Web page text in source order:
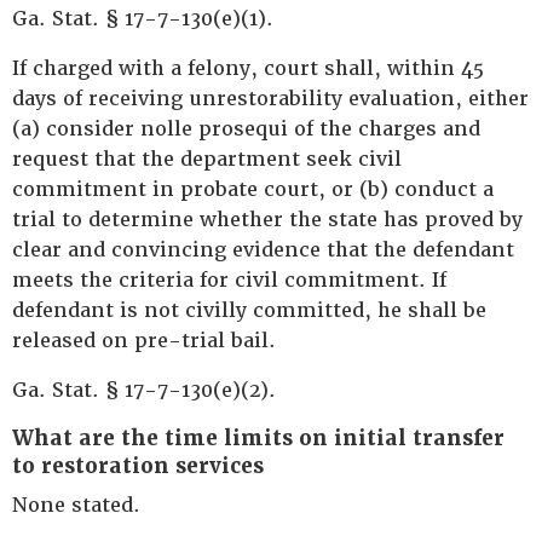
Ga. Stat. § 17-7-130(e)(1).
If charged with a felony, court shall, within 45
days of receiving unrestorability evaluation, either
(a) consider nolle prosequi of the charges and
request that the department seek civil
commitment in probate court, or (b) conduct a
trial to determine whether the state has proved by
clear and convincing evidence that the defendant
meets the criteria for civil commitment. If
defendant is not civilly committed, he shall be
released on pre-trial bail.
Ga. Stat. § 17-7-130(e)(2).
What are the time limits on initial transfer
to restoration services
None stated.